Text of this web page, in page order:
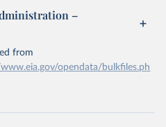
data obtained from the source,
by Our World in Data.
please use the suggested citation
and National
–
from
opendata/bulkfiles.ph